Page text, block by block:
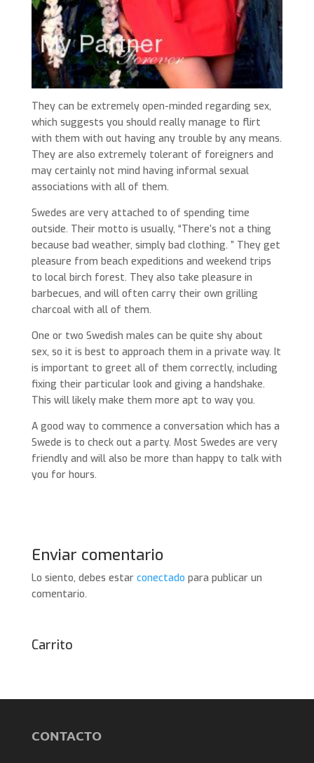
They can be extremely open-minded regarding sex,
which suggests you should really manage to flirt
with them with out having any trouble by any means.
They are also extremely tolerant of foreigners and
may certainly not mind having informal sexual
associations with all of them.
Swedes are very attached to of spending time
outside. Their motto is usually, “There’s not a thing
because bad weather, simply bad clothing. ” They get
pleasure from beach expeditions and weekend trips
to local birch forest. They also take pleasure in
barbecues, and will often carry their own grilling
charcoal with all of them.
One or two Swedish males can be quite shy about
sex, so it is best to approach them in a private way. It
is important to greet all of them correctly, including
fixing their particular look and giving a handshake.
This will likely make them more apt to way you.
A good way to commence a conversation which has a
Swede is to check out a party. Most Swedes are very
friendly and will also be more than happy to talk with
you for hours.
Enviar comentario
Lo siento, debes estar conectado para publicar un
comentario.
Carrito
CONTACTO